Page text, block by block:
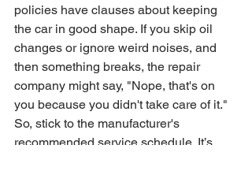
policies have clauses about keeping
the car in good shape. If you skip oil
changes or ignore weird noises, and
then something breaks, the repair
company might say, "Nope, that's on
you because you didn't take care of it."
So, stick to the manufacturer's
recommended service schedule. It’s